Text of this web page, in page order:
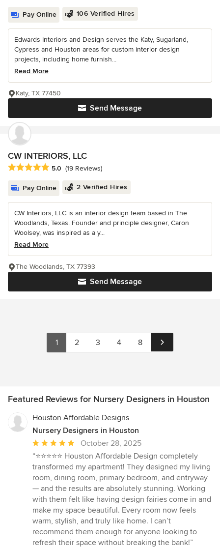
Pay Online 106 Verified Hires
Edwards Interiors and Design serves the Katy, Sugarland,
Cypress and Houston areas for custom interior design
projects, including home furnish...
Read More
Send Message
Katy, TX 77450
CW INTERIORS, LLC
Average rating: 5 out of 5 stars
5.0 (19 Reviews)
Pay Online 2 Verified Hires
CW Interiors, LLC is an interior design team based in The
Woodlands, Texas. Founder and principle designer, Caron
Woolsey, was inspired as a y...
Read More
Send Message
The Woodlands, TX 77393
1 2 3 4 8
Featured Reviews for Nursery Designers in Houston
Houston Affordable Designs
Nursery Designers in Houston
Average
rating:
5
out
5
stars
October 28, 2025
“⭐️⭐️⭐️⭐️⭐️ Houston Affordable Design completely
transformed my apartment! They designed my living
room, dining room, primary bedroom, and entryway
— and the results are absolutely stunning. Working
with them felt like having design fairies come in and
make my space beautiful. Every room now feels
warm, stylish, and truly like home. I can’t
recommend them enough for anyone looking to
refresh their space without breaking the bank!”